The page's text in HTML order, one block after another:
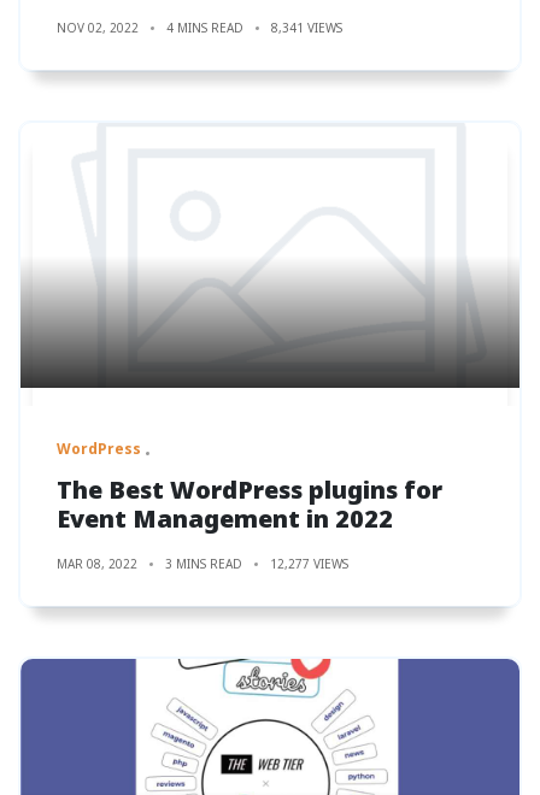
NOV 02, 2022 4 MINS READ 8,341 VIEWS
WordPress
The Best WordPress plugins for
Event Management in 2022
MAR 08, 2022 3 MINS READ 12,277 VIEWS